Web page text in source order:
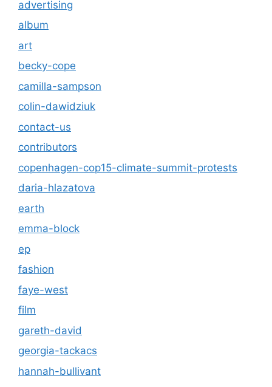
advertising
album
art
becky-cope
camilla-sampson
colin-dawidziuk
contact-us
contributors
copenhagen-cop15-climate-summit-protests
daria-hlazatova
earth
emma-block
ep
fashion
faye-west
film
gareth-david
georgia-tackacs
hannah-bullivant